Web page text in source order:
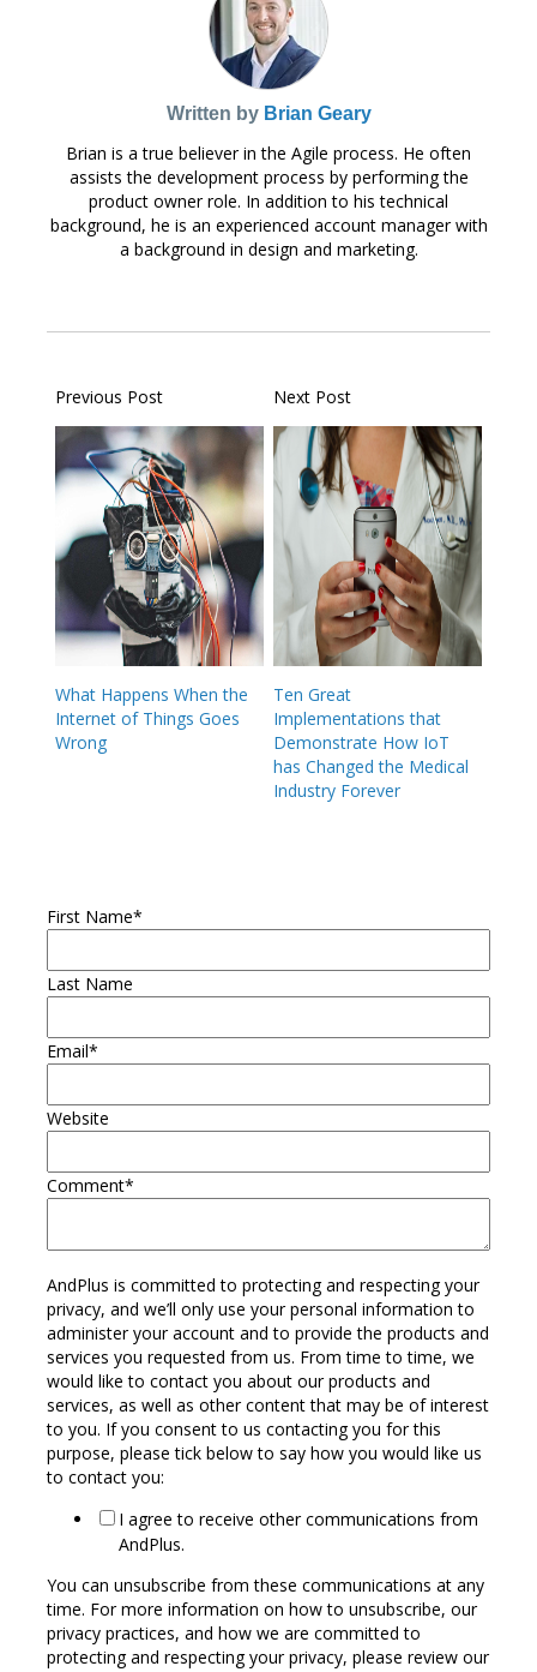
Written by Brian Geary
Brian is a true believer in the Agile process. He often
assists the development process by performing the
product owner role. In addition to his technical
background, he is an experienced account manager with
a background in design and marketing.
Previous Post
What Happens When the
Internet of Things Goes
Wrong
Next Post
Ten Great
Implementations that
Demonstrate How IoT
has Changed the Medical
Industry Forever
First Name*
Last Name
Email*
Website
Comment*
AndPlus is committed to protecting and respecting your
privacy, and we’ll only use your personal information to
administer your account and to provide the products and
services you requested from us. From time to time, we
would like to contact you about our products and
services, as well as other content that may be of interest
to you. If you consent to us contacting you for this
purpose, please tick below to say how you would like us
to contact you:
I agree to receive other communications from
AndPlus.
You can unsubscribe from these communications at any
time. For more information on how to unsubscribe, our
privacy practices, and how we are committed to
protecting and respecting your privacy, please review our